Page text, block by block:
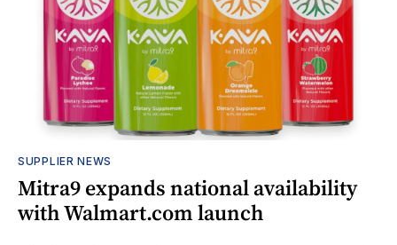
SUPPLIER NEWS
Mitra9 expands national availability
with Walmart.com launch